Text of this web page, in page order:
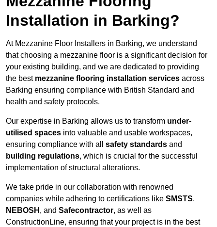
Installation in Barking?
At Mezzanine Floor Installers in Barking, we understand
that choosing a mezzanine floor is a significant decision for
your existing building, and we are dedicated to providing
the best mezzanine flooring installation services across
Barking ensuring compliance with British Standard and
health and safety protocols.
Our expertise in Barking allows us to transform under-
utilised spaces into valuable and usable workspaces,
ensuring compliance with all safety standards and
building regulations, which is crucial for the successful
implementation of structural alterations.
We take pride in our collaboration with renowned
companies while adhering to certifications like SMSTS,
NEBOSH , and Safecontractor, as well as
ConstructionLine, ensuring that your project is in the best